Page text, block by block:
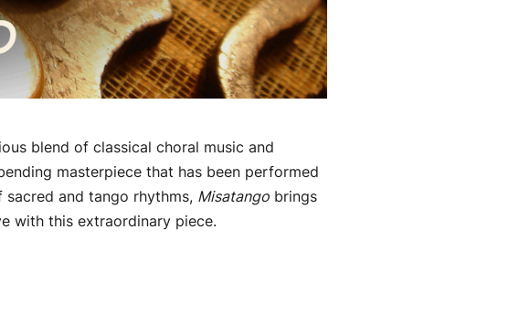
blend of classical choral music and
masterpiece that has been performed
and tango rhythms, Misatangobrings
with this extraordinary piece.